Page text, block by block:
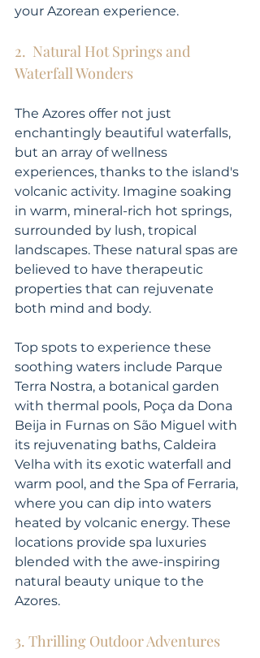
your Azorean experience.
2.  Natural Hot Springs and
Waterfall Wonders
The Azores offer not just
enchantingly beautiful waterfalls,
but an array of wellness
experiences, thanks to the island's
volcanic activity. Imagine soaking
in warm, mineral-rich hot springs,
surrounded by lush, tropical
landscapes. These natural spas are
believed to have therapeutic
properties that can rejuvenate
both mind and body.
Top spots to experience these
soothing waters include Parque
Terra Nostra, a botanical garden
with thermal pools, Poça da Dona
Beija in Furnas on São Miguel with
its rejuvenating baths, Caldeira
Velha with its exotic waterfall and
warm pool, and the Spa of Ferraria,
where you can dip into waters
heated by volcanic energy. These
locations provide spa luxuries
blended with the awe-inspiring
natural beauty unique to the
Azores.
3. Thrilling Outdoor Adventures